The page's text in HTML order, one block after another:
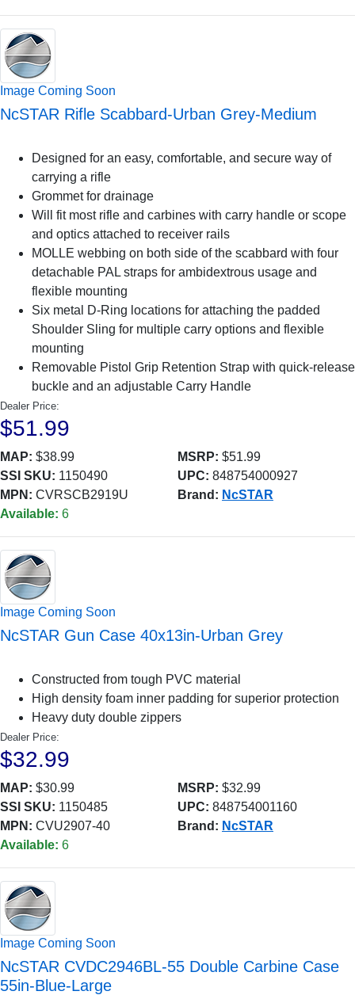
Image Coming Soon
NcSTAR Rifle Scabbard-Urban Grey-Medium
Designed for an easy, comfortable, and secure way of
carrying a rifle
Grommet for drainage
Will fit most rifle and carbines with carry handle or scope
and optics attached to receiver rails
MOLLE webbing on both side of the scabbard with four
detachable PAL straps for ambidextrous usage and
flexible mounting
Six metal D-Ring locations for attaching the padded
Shoulder Sling for multiple carry options and flexible
mounting
Removable Pistol Grip Retention Strap with quick-release
buckle and an adjustable Carry Handle
Dealer Price:
$51.99
MAP: $38.99 MSRP: $51.99
SSI SKU: 1150490 UPC: 848754000927
MPN: CVRSCB2919U Brand: NcSTAR
Available: 6
Image Coming Soon
NcSTAR Gun Case 40x13in-Urban Grey
Constructed from tough PVC material
High density foam inner padding for superior protection
Heavy duty double zippers
Dealer Price:
$32.99
MAP: $30.99 MSRP: $32.99
SSI SKU: 1150485 UPC: 848754001160
MPN: CVU2907-40 Brand: NcSTAR
Available: 6
Image Coming Soon
NcSTAR CVDC2946BL-55 Double Carbine Case
55in-Blue-Large